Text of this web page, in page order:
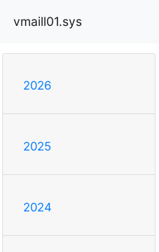
vmaill01.sys
2026
2025
2024